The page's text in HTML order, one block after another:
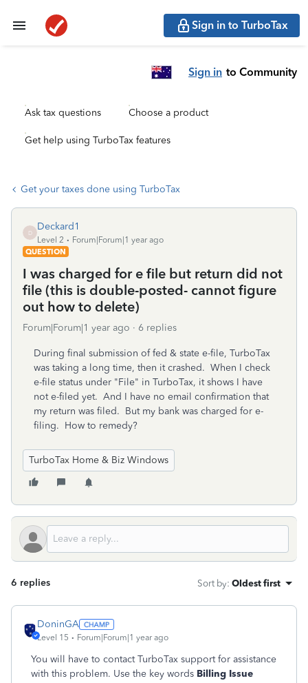
Sign in to TurboTax
Sign in to Community
Ask tax questions Choose a product
Get help using TurboTax features
Get your taxes done using TurboTax
D
Deckard1
Level 2
Forum|Forum|1 year ago
QUESTION
I was charged for e file but return did not
file (this is double-posted- cannot figure
out how to delete)
Forum|Forum|1 year ago 6 replies
During final submission of fed & state e-file, TurboTax
was taking a long time, then it crashed. When I check
e-file status under "File" in TurboTax, it shows I have
not e-filed yet. And I have no email confirmation that
my return was filed. But my bank was charged for e-
filing. How to remedy?
TurboTax Home & Biz Windows
6 replies Sort by: Oldest first
DoninGA
Level 15 Forum|Forum|1 year ago
You will have to contact TurboTax support for assistance
with this problem. Use the key words Billing Issue